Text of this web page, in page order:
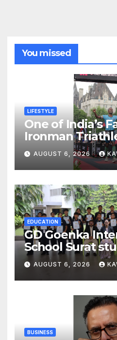
You missed
LIFESTYLE
One of India’s
Ironman
Sets Personal
Ironman
Strengthening
Global
AUGUST 6, 2026
EDUCATION
GD Goenka
School Surat
multiple
District
Swimming
AUGUST 6, 2026
BUSINESS